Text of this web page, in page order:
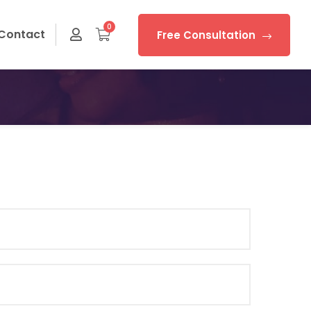
0
Free Consultation